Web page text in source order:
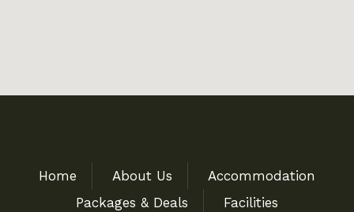
Home About Us
Accommodation
Packages & Deals
Facilities